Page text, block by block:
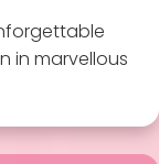
in marvellous